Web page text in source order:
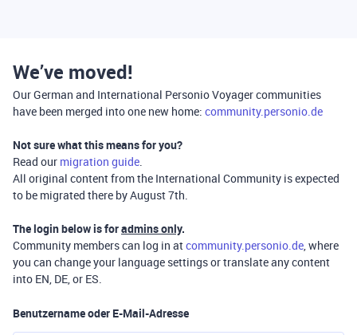
We’ve moved!
Our German and International Personio Voyager communities
have been merged into one new home: community.personio.de
Not sure what this means for you?
Read our migration guide.
All original content from the International Community is expected
to be migrated there by August 7th.
The login below is foradmins only.
Community members can log in atcommunity.personio.de, where
you can change your language settings or translate any content
into EN, DE, or ES.
Benutzername oder E-Mail-Adresse